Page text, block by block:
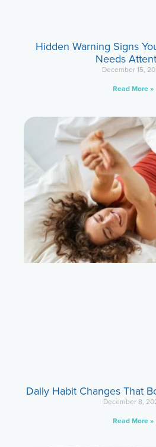
Hidden Warning Signs
Needs
December 15,
Read More »
Daily Habit Changes That
December 8,
Read More »